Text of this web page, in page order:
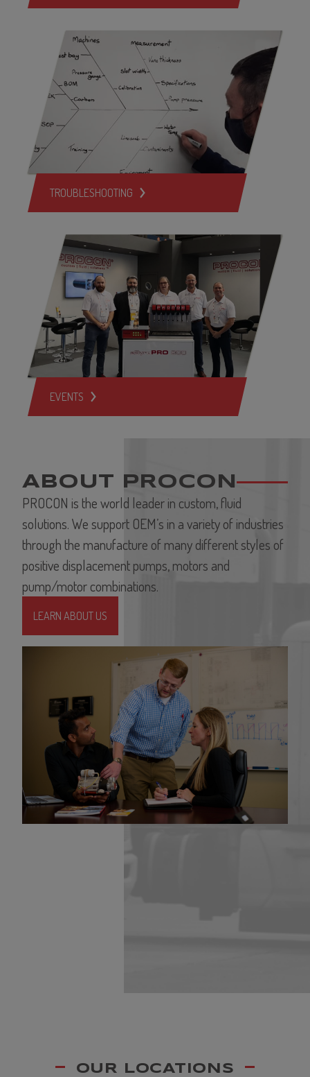
TROUBLESHOOTING
EVENTS
ABOUT PROCON
PROCON is the world leader in custom, fluid
solutions. We support OEM’s in a variety of industries
through the manufacture of many different styles of
positive displacement pumps, motors and
pump/motor combinations.
LEARN ABOUT US
OUR LOCATIONS